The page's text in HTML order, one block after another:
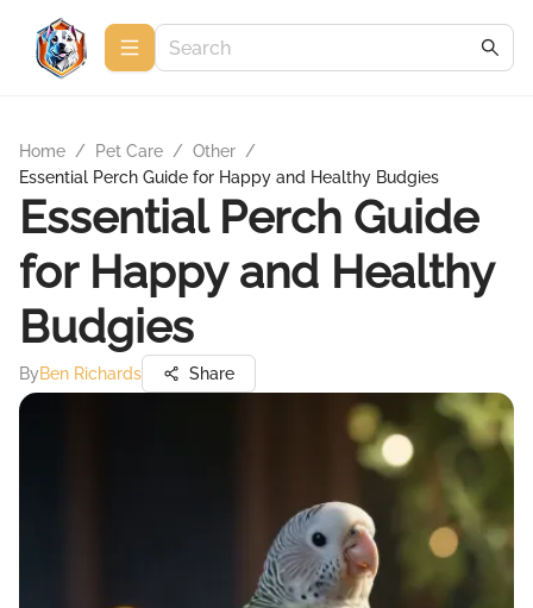
Home / Pet Care / Other /
Essential Perch Guide for Happy and Healthy Budgies
Essential Perch Guide
for Happy and Healthy
Budgies
ByBen Richards Share